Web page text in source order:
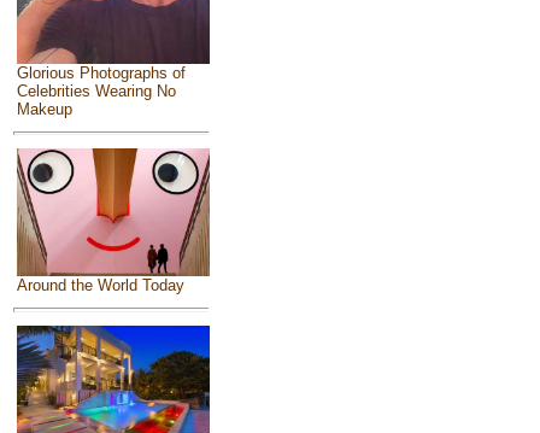
Glorious Photographs of
Celebrities Wearing No
Makeup
Around the World Today